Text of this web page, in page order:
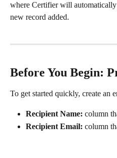
where Certifier will
new record added.
Before You Begin:
To get started quickly, create an
Recipient Name: column
Recipient Email: column